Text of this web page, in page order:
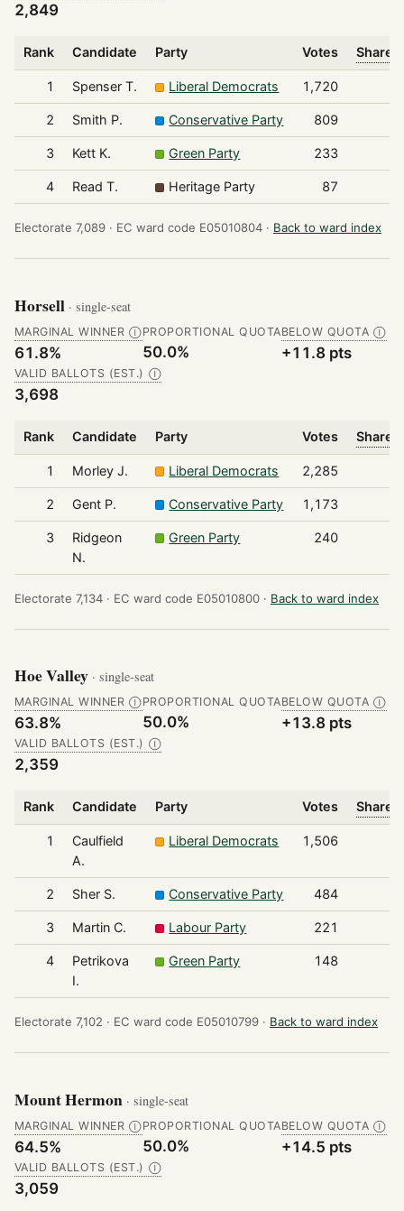
2,849
Rank Candidate Party Votes Share
1 Spenser T. Liberal Democrats 1,720
2 Smith P. Conservative Party 809
3 Kett K. Green Party 233
4 Read T. Heritage Party 87
Electorate 7,089 · EC ward code E05010804 · Back to ward index
Horsell · single-seat
MARGINAL WINNER Ⓘ
61.8%
PROPORTIONAL QUOTA
50.0%
BELOW QUOTA Ⓘ
+11.8 pts
VALID BALLOTS (EST.) Ⓘ
3,698
Rank Candidate Party Votes Share
1 Morley J. Liberal Democrats 2,285
2 Gent P. Conservative Party 1,173
3
Ridgeon
N.
Green Party 240
Electorate 7,134 · EC ward code E05010800 · Back to ward index
Hoe Valley · single-seat
MARGINAL WINNER Ⓘ
63.8%
PROPORTIONAL QUOTA
50.0%
BELOW QUOTA Ⓘ
+13.8 pts
VALID BALLOTS (EST.) Ⓘ
2,359
Rank Candidate Party Votes Share
1
Caulfield
A.
Liberal Democrats 1,506
2 Sher S. Conservative Party 484
3 Martin C. Labour Party 221
4
Petrikova
I.
Green Party 148
Electorate 7,102 · EC ward code E05010799 · Back to ward index
Mount Hermon · single-seat
MARGINAL WINNER Ⓘ
64.5%
PROPORTIONAL QUOTA
50.0%
BELOW QUOTA Ⓘ
+14.5 pts
VALID BALLOTS (EST.) Ⓘ
3,059